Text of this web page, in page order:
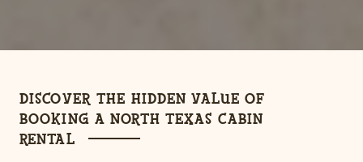
DISCOVER THE HIDDEN VALUE OF
BOOKING A NORTH TEXAS CABIN
RENTAL